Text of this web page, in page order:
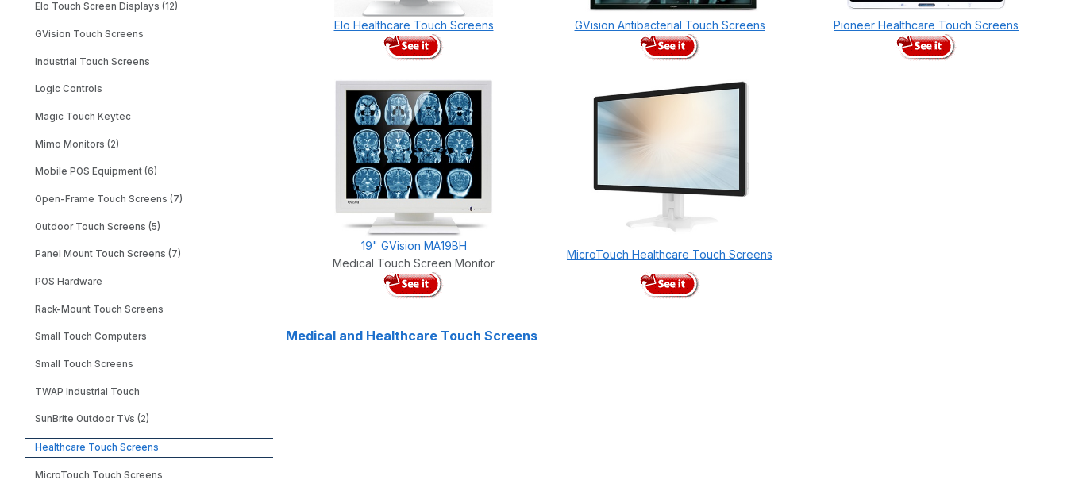
Elo Touch Screen Displays (12)
GVision Touch Screens
Industrial Touch Screens
Logic Controls
Magic Touch Keytec
Mimo Monitors (2)
Mobile POS Equipment (6)
Open-Frame Touch Screens (7)
Outdoor Touch Screens (5)
Panel Mount Touch Screens (7)
POS Hardware
Rack-Mount Touch Screens
Small Touch Computers
Small Touch Screens
TWAP Industrial Touch
SunBrite Outdoor TVs (2)
Healthcare Touch Screens
MicroTouch Touch Screens
Elo Healthcare Touch Screens GVision Antibacterial Touch Screens Pioneer Healthcare Touch Screens
19" GVision MA19BH
Medical Touch Screen Monitor
MicroTouch Healthcare Touch Screens
Medical and Healthcare Touch Screens